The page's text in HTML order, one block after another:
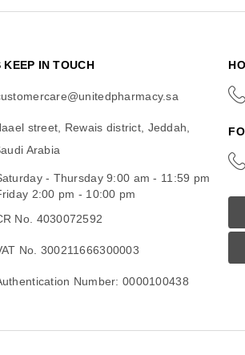
KEEP IN TOUCH
street, Rewais district, Jeddah,
Arabia
- Thursday 9:00 am - 11:59 pm
2:00 pm - 10:00 pm
No. 4030072592
No. 300211666300003
Number: 0000100438